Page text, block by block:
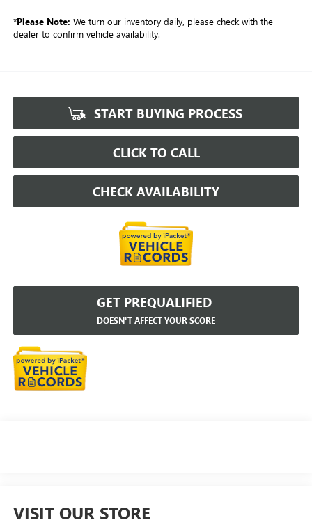
*Please Note: We turn our inventory daily, please check with the
dealer to confirm vehicle availability.
START BUYING PROCESS
CLICK TO CALL
CHECK AVAILABILITY
GET PREQUALIFIED
DOESN'T AFFECT YOUR SCORE
VISIT OUR STORE